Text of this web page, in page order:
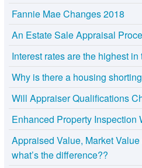
Fannie Mae Changes 2018
An Estate Sale Appraisal
Interest rates are the highest in
Why is there a housing
Will Appraiser Qualifications
Enhanced Property Inspection
Appraised Value, Market
what’s the difference??